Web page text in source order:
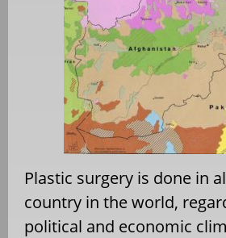
Plastic surgery is done in
country in the world,
political and economic